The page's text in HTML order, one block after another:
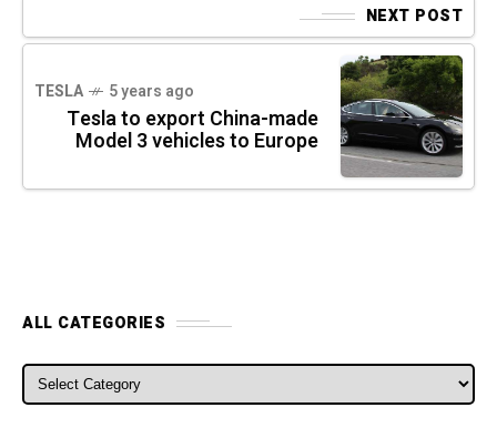
NEXT POST
TESLA 5 years ago
Tesla to export China-made
Model 3 vehicles to Europe
ALL CATEGORIES
ALL CATEGORIES